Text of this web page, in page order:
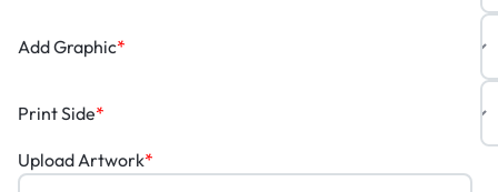
*
Add Graphic
*
Print Side
*
Upload Artwork